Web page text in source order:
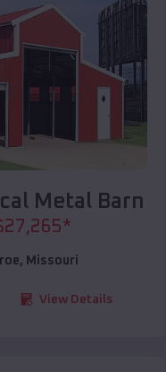
Metal Barn
27,265*
, Missouri
View Details